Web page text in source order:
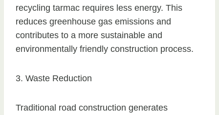
recycling tarmac requires less energy. This
reduces greenhouse gas emissions and
contributes to a more sustainable and
environmentally friendly construction process.
3. Waste Reduction
Traditional road construction generates